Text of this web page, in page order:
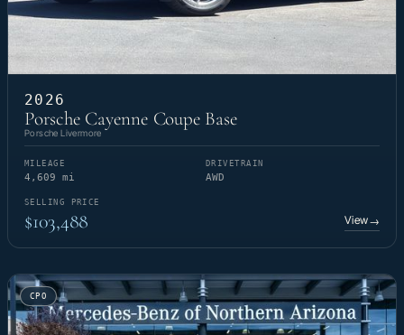
2026
Porsche Cayenne Coupe Base
Porsche Livermore
MILEAGE
4,609 mi
DRIVETRAIN
AWD
SELLING PRICE
$103,488 View→
CPO